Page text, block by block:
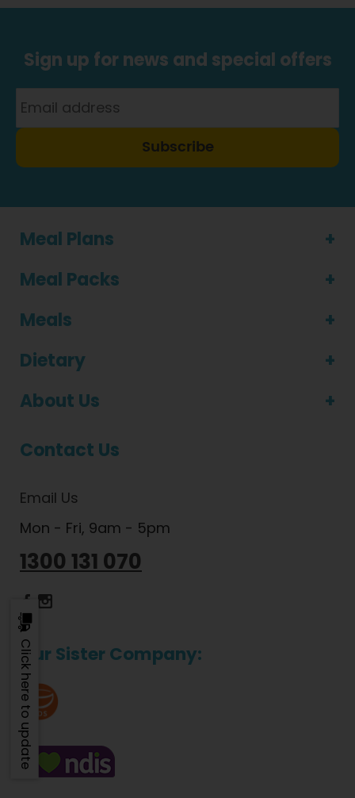
Sign up for news and special offers
Subscribe
Meal Plans
Meal Packs
Meals
Dietary
About Us
Contact Us
Email Us
Mon - Fri, 9am - 5pm
1300 131 070
Dietlicious Facebook
Our Sister Company:
Click here to update